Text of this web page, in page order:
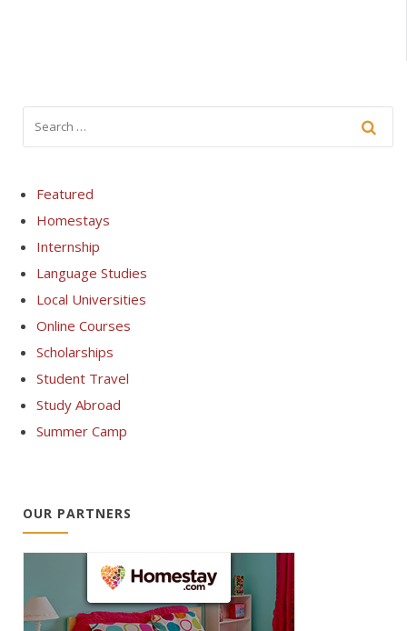
Featured
Homestays
Internship
Language Studies
Local Universities
Online Courses
Scholarships
Student Travel
Study Abroad
Summer Camp
OUR PARTNERS